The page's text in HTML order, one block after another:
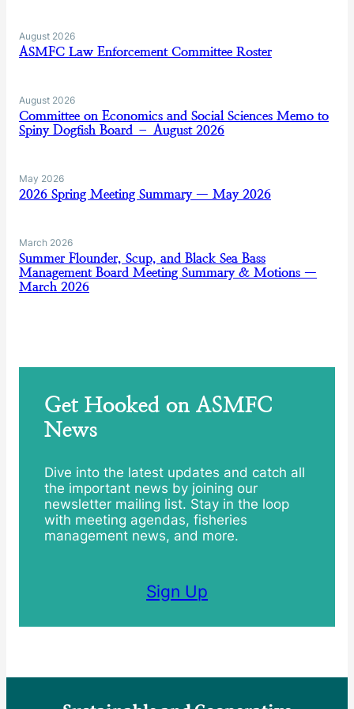
August 2026
ASMFC Law Enforcement Committee Roster
August 2026
Committee on Economics and Social Sciences Memo to
Spiny Dogfish Board – August 2026
May 2026
2026 Spring Meeting Summary — May 2026
March 2026
Summer Flounder, Scup, and Black Sea Bass
Management Board Meeting Summary & Motions —
March 2026
Get Hooked on ASMFC
News
Dive into the latest updates and catch all
the important news by joining our
newsletter mailing list. Stay in the loop
with meeting agendas, fisheries
management news, and more.
Sign Up